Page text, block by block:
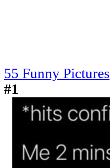
55 Funny Pictures
#1